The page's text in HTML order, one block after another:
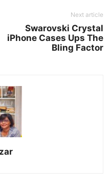
Next article
Swarovski Crystal
iPhone Cases Ups The
Bling Factor